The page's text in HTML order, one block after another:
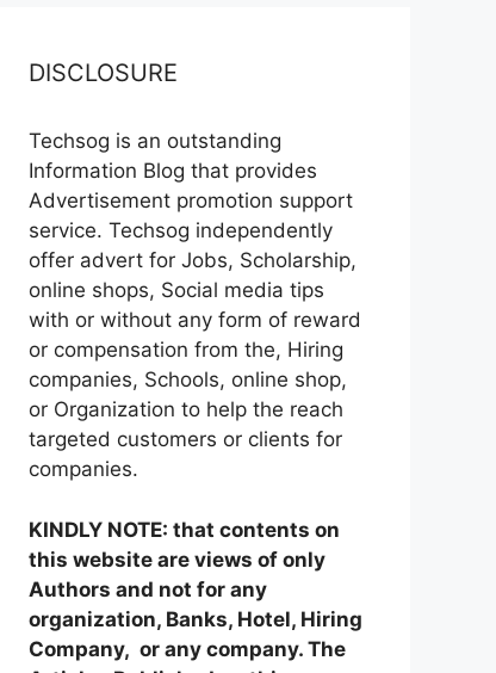
DISCLOSURE
Techsog is an outstanding
Information Blog that provides
Advertisement promotion support
service. Techsog independently
offer advert for Jobs, Scholarship,
online shops, Social media tips
with or without any form of reward
or compensation from the, Hiring
companies, Schools, online shop,
or Organization to help the reach
targeted customers or clients for
companies.
KINDLY NOTE: that contents on
this website are views of only
Authors and not for any
organization, Banks, Hotel, Hiring
Company, or any company. The